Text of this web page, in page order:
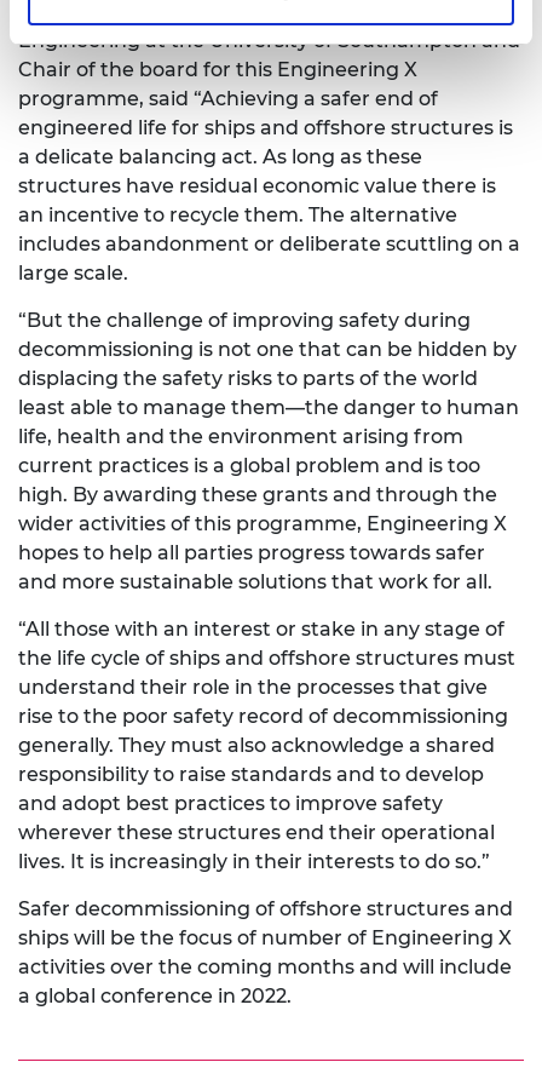
Engineering at the University of Southampton and
Chair of the board for this Engineering X
programme, said “Achieving a safer end of
engineered life for ships and offshore structures is
a delicate balancing act. As long as these
structures have residual economic value there is
an incentive to recycle them. The alternative
includes abandonment or deliberate scuttling on a
large scale.
“But the challenge of improving safety during
decommissioning is not one that can be hidden by
displacing the safety risks to parts of the world
least able to manage them—the danger to human
life, health and the environment arising from
current practices is a global problem and is too
high. By awarding these grants and through the
wider activities of this programme, Engineering X
hopes to help all parties progress towards safer
and more sustainable solutions that work for all.
“All those with an interest or stake in any stage of
the life cycle of ships and offshore structures must
understand their role in the processes that give
rise to the poor safety record of decommissioning
generally. They must also acknowledge a shared
responsibility to raise standards and to develop
and adopt best practices to improve safety
wherever these structures end their operational
lives. It is increasingly in their interests to do so.”
Safer decommissioning of offshore structures and
ships will be the focus of number of Engineering X
activities over the coming months and will include
a global conference in 2022.